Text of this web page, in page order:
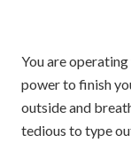
You are
power to finish
outside and
tedious to type